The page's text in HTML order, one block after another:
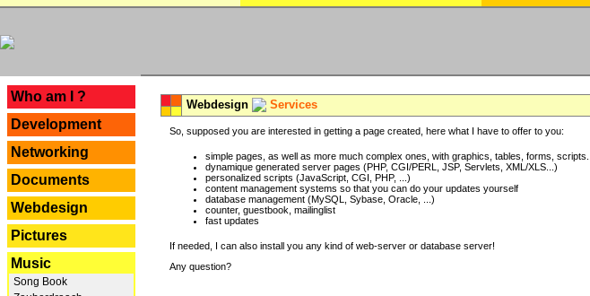
Who am I ?
Development
Networking
Documents
Webdesign
Pictures
Music
Song Book
Webdesign Services
So, supposed you are interested in getting a page created, here what I have to offer to you:
simple pages, as well as more much complex ones, with graphics, tables, forms, scripts...
dynamique generated server pages (PHP, CGI/PERL, JSP, Servlets, XML/XLS...)
personalized scripts (JavaScript, CGI, PHP, ...)
content management systems so that you can do your updates yourself
database management (MySQL, Sybase, Oracle, ...)
counter, guestbook, mailinglist
fast updates
If needed, I can also install you any kind of web-server or database server!
Any question?